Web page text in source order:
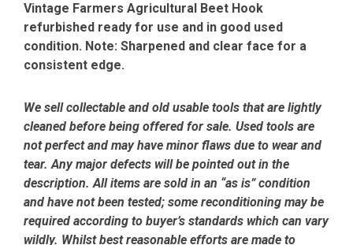
Vintage Farmers Agricultural Beet Hook
refurbished ready for use and in good used
condition. Note: Sharpened and clear face for a
consistent edge.
We sell collectable and old usable tools that are lightly
cleaned before being offered for sale. Used tools are
not perfect and may have minor flaws due to wear and
tear. Any major defects will be pointed out in the
description. All items are sold in an “as is” condition
and have not been tested; some reconditioning may be
required according to buyer’s standards which can vary
wildly. Whilst best reasonable efforts are made to